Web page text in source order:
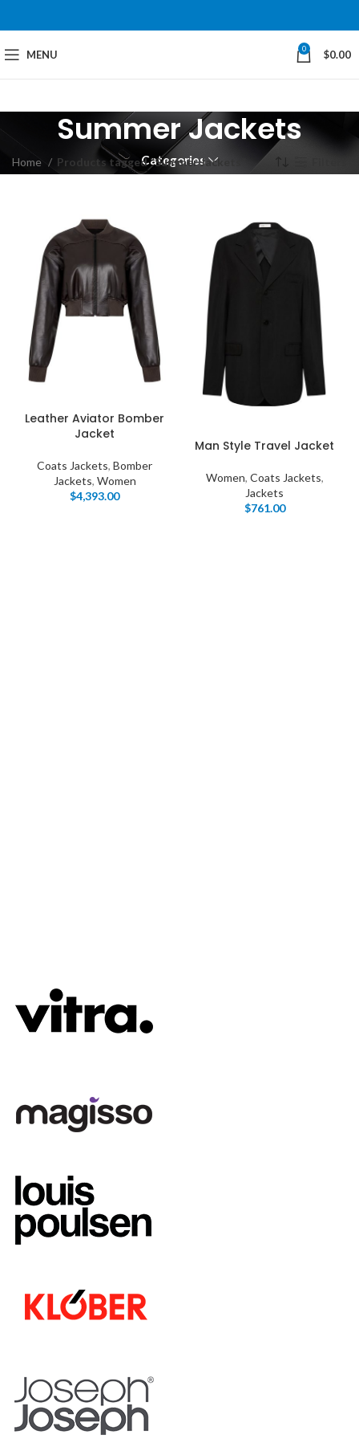
MENU 0 $0.00
Summer Jackets
Categories
Home Products tagged “Summer Jackets”
Leather Aviator Bomber
Jacket
Coats Jackets, Bomber
Jackets, Women
$4,393.00
Man Style Travel Jacket
Women, Coats Jackets,
Jackets
$761.00